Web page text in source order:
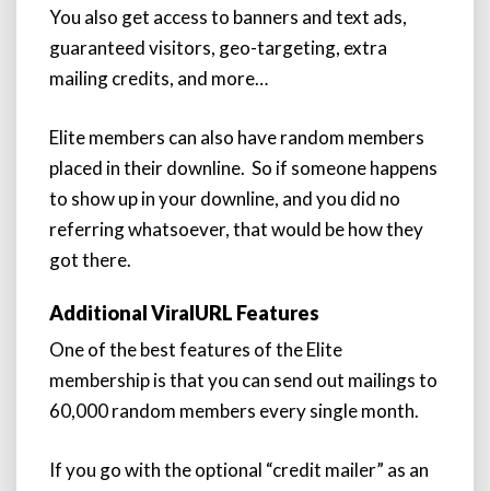
You also get access to banners and text ads,
guaranteed visitors, geo-targeting, extra
mailing credits, and more…
Elite members can also have random members
placed in their downline. So if someone happens
to show up in your downline, and you did no
referring whatsoever, that would be how they
got there.
Additional ViralURL Features
One of the best features of the Elite
membership is that you can send out mailings to
60,000 random members every single month.
If you go with the optional “credit mailer” as an